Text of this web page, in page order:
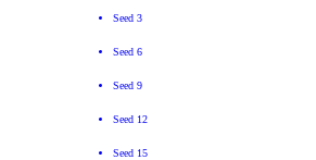
Seed 3
Seed 6
Seed 9
Seed 12
Seed 15